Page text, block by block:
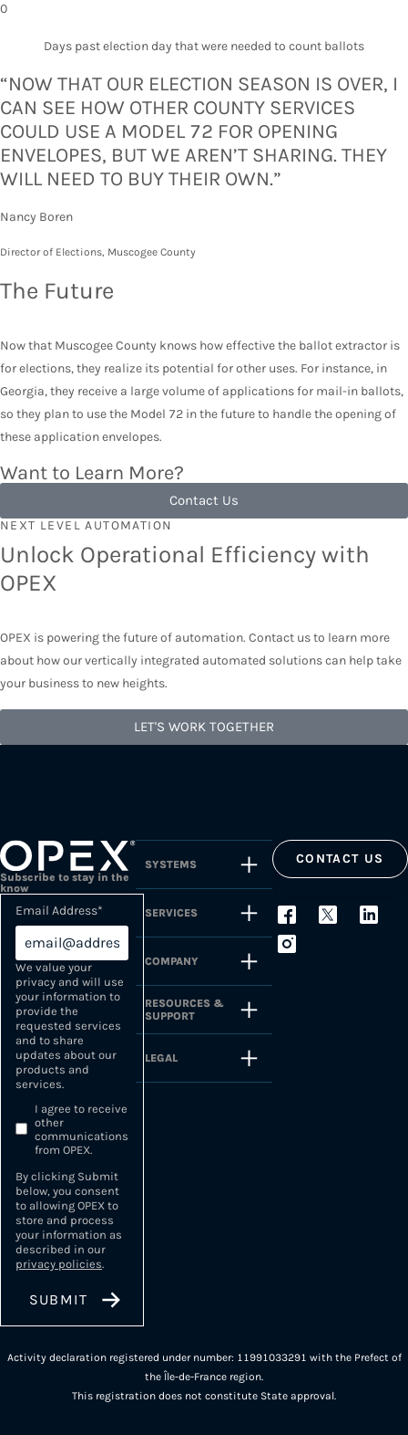
0
Days past election day that were needed to count ballots
“NOW THAT OUR ELECTION SEASON IS OVER, I
CAN SEE HOW OTHER COUNTY SERVICES
COULD USE A MODEL 72 FOR OPENING
ENVELOPES, BUT WE AREN’T SHARING. THEY
WILL NEED TO BUY THEIR OWN.”
Nancy Boren
Director of Elections, Muscogee County
The Future
Now that Muscogee County knows how effective the ballot extractor is
for elections, they realize its potential for other uses. For instance, in
Georgia, they receive a large volume of applications for mail-in ballots,
so they plan to use the Model 72 in the future to handle the opening of
these application envelopes.
Want to Learn More?
Contact Us
NEXT LEVEL AUTOMATION
Unlock Operational Efficiency with
OPEX
OPEX is powering the future of automation. Contact us to learn more
about how our vertically integrated automated solutions can help take
your business to new heights.
LET'S WORK TOGETHER
Subscribe to stay in the
know
Email Address*
We value your
privacy and will use
your information to
provide the
requested services
and to share
updates about our
products and
services.
I agree to receive
other
communications
from OPEX.
By clicking Submit
below, you consent
to allowing OPEX to
store and process
your information as
described in our
privacy policies.
SYSTEMS
SERVICES
COMPANY
RESOURCES &
SUPPORT
LEGAL
CONTACT US
Activity declaration registered under number: 11991033291 with the Prefect of
the Île-de-France region.
This registration does not constitute State approval.